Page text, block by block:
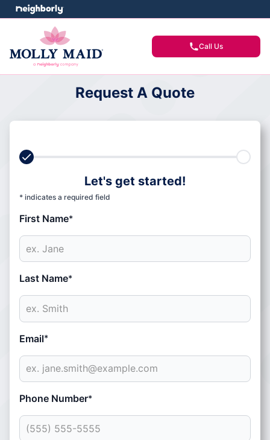
Call Us
Request A Quote
Let's get started!
* indicates a required field
First Name*
Last Name*
Email*
Phone Number*